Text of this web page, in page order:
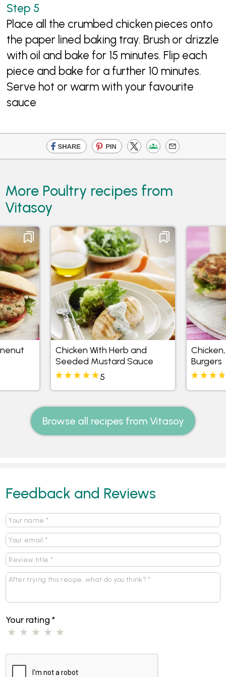
Place all the crumbed chicken pieces onto
the paper lined baking tray. Brush or drizzle
with oil and bake for 15 minutes. Flip each
piece and bake for a further 10 minutes.
Serve hot or warm with your favourite
sauce
More Poultry recipes from
Vitasoy
Chicken With Herb and
Seeded Mustard Sauce
5
Burgers
Browse all recipes from Vitasoy
Feedback and Reviews
Your rating*